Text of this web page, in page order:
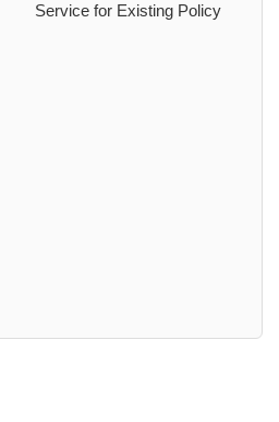
Service for Existing Policy